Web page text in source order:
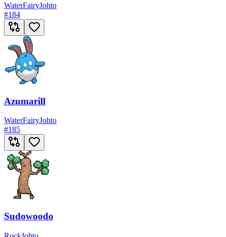
WaterFairyJohto
#184
Azumarill
WaterFairyJohto
#185
Sudowoodo